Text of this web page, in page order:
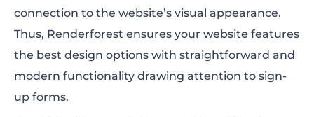
connection to the website’s visual appearance.
Thus, Renderforest ensures your website features
the best design options with straightforward and
modern functionality drawing attention to sign-
up forms.